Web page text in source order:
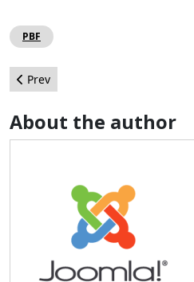
PBF
Previous article: Let me tell you
Prev
About the author